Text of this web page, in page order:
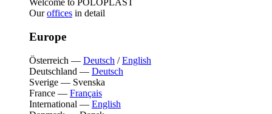
Welcome to POLOPLAST
Ouroffices in detail
Europe
Österreich — Deutsch /English
Deutschland — Deutsch
Sverige — Svenska
France — Français
International — English